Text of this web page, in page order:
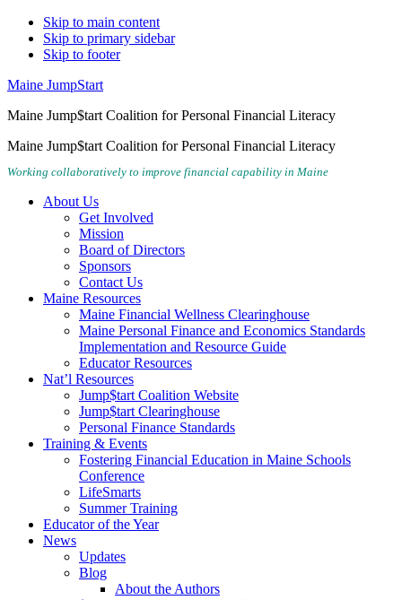
Skip to main content
Skip to primary sidebar
Skip to footer
Maine JumpStart
Maine Jump$tart Coalition for Personal Financial Literacy
Maine Jump$tart Coalition for Personal Financial Literacy
Working collaboratively to improve financial capability in Maine
About Us
Get Involved
Mission
Board of Directors
Sponsors
Contact Us
Maine Resources
Maine Financial Wellness Clearinghouse
Maine Personal Finance and Economics Standards
Implementation and Resource Guide
Educator Resources
Nat’l Resources
Jump$tart Coalition Website
Jump$tart Clearinghouse
Personal Finance Standards
Training & Events
Fostering Financial Education in Maine Schools
Conference
LifeSmarts
Summer Training
Educator of the Year
News
Updates
Blog
About the Authors